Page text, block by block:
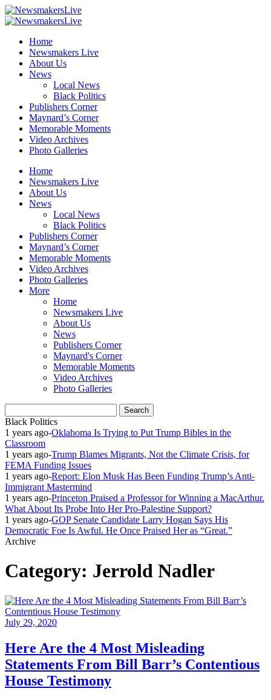
Home
Newsmakers Live
About Us
News
Local News
Black Politics
Publishers Corner
Maynard’s Corner
Memorable Moments
Video Archives
Photo Galleries
Home
Newsmakers Live
About Us
News
Local News
Black Politics
Publishers Corner
Maynard’s Corner
Memorable Moments
Video Archives
Photo Galleries
More
Home
Newsmakers Live
About Us
News
Publishers Corner
Maynard's Corner
Memorable Moments
Video Archives
Photo Galleries
Black Politics
1 years ago-Oklahoma Is Trying to Put Trump Bibles in the
Classroom
1 years ago-Trump Blames Migrants, Not the Climate Crisis, for
FEMA Funding Issues
1 years ago-Report: Elon Musk Has Been Funding Trump’s Anti-
Immigrant Mastermind
1 years ago-Princeton Praised a Professor for Winning a MacArthur.
What About Its Probe Into Her Pro-Palestine Support?
1 years ago-GOP Senate Candidate Larry Hogan Says His
Democratic Foe Is Awful. He Once Praised Her as “Great.”
Archive
Category: Jerrold Nadler
July 29, 2020
Here Are the 4 Most Misleading
Statements From Bill Barr’s Contentious
House Testimony